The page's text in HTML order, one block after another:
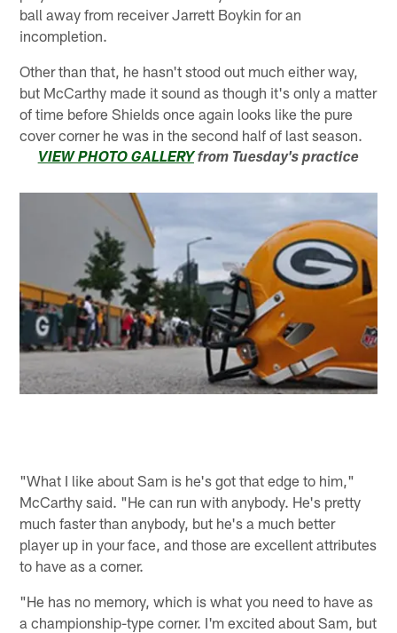
ball away from receiver Jarrett Boykin for an
incompletion.
Other than that, he hasn't stood out much either way,
but McCarthy made it sound as though it's only a matter
of time before Shields once again looks like the pure
cover corner he was in the second half of last season.
VIEW PHOTO GALLERY from Tuesday's practice
"What I like about Sam is he's got that edge to him,"
McCarthy said. "He can run with anybody. He's pretty
much faster than anybody, but he's a much better
player up in your face, and those are excellent attributes
to have as a corner.
"He has no memory, which is what you need to have as
a championship-type corner. I'm excited about Sam, but